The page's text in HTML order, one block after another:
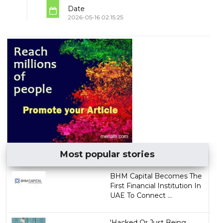
Date
2026-05-16 02:15:25
Most popular stories
BHM Capital Becomes The
First Financial Institution In
UAE To Connect ...